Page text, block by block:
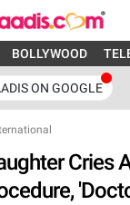
BOLLYWOOD
ON GOOGLE
Cries